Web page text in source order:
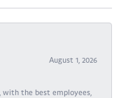
August 1, 2026
with the best employees,